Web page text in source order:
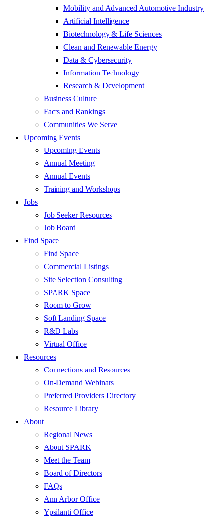
Mobility and Advanced Automotive Industry
Artificial Intelligence
Biotechnology & Life Sciences
Clean and Renewable Energy
Data & Cybersecurity
Information Technology
Research & Development
Business Culture
Facts and Rankings
Communities We Serve
Upcoming Events
Upcoming Events
Annual Meeting
Annual Events
Training and Workshops
Jobs
Job Seeker Resources
Job Board
Find Space
Find Space
Commercial Listings
Site Selection Consulting
SPARK Space
Room to Grow
Soft Landing Space
R&D Labs
Virtual Office
Resources
Connections and Resources
On-Demand Webinars
Preferred Providers Directory
Resource Library
About
Regional News
About SPARK
Meet the Team
Board of Directors
FAQs
Ann Arbor Office
Ypsilanti Office